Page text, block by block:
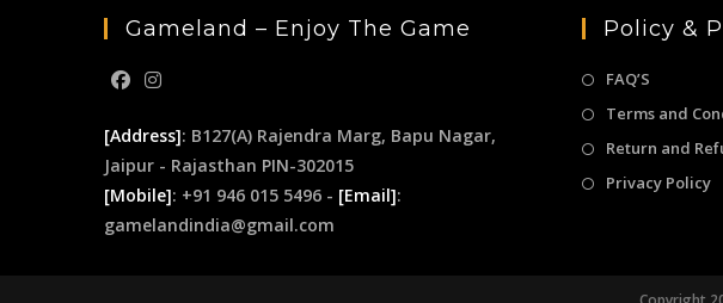
Gameland – Enjoy The Game
[Address]: B127(A) Rajendra Marg, Bapu Nagar,
Jaipur - Rajasthan PIN-302015
[Mobile]: +91 946 015 5496 - [Email]:
gamelandindia@gmail.com
Policy &
FAQ’S
Terms and
Return and
Privacy Policy